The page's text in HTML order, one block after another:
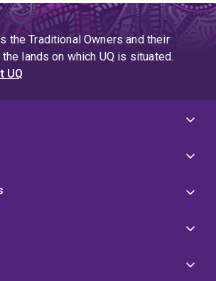
the Traditional Owners and their
lands on which UQ is situated.
UQ